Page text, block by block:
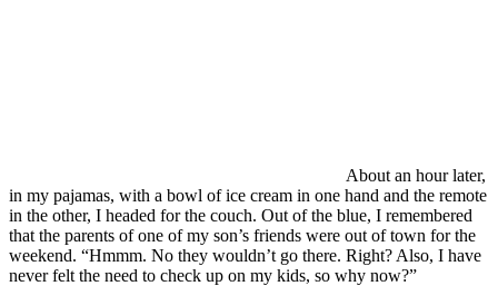
About an hour later,
in my pajamas, with a bowl of ice cream in one hand and the remote
in the other, I headed for the couch. Out of the blue, I remembered
that the parents of one of my son’s friends were out of town for the
weekend. “Hmmm. No they wouldn’t go there. Right? Also, I have
never felt the need to check up on my kids, so why now?”